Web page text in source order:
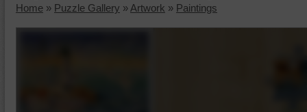
Home » Puzzle Gallery » Artwork » Paintings